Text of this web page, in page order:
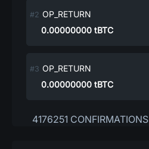
OP_RETURN
0.00000000 tBTC
OP_RETURN
0.00000000 tBTC
4176251 CONFIRMATIONS